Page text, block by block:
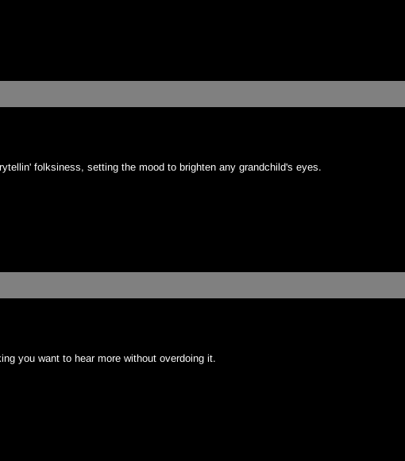
folksiness, setting the mood to brighten any grandchild's eyes.
you want to hear more without overdoing it.